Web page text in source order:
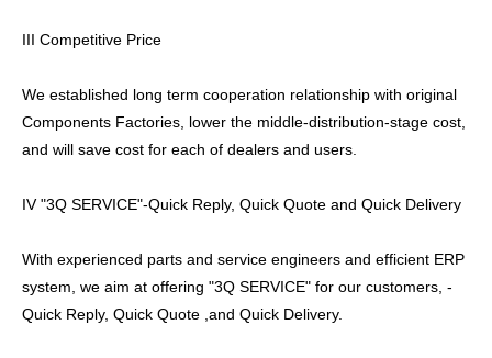
III Competitive Price
We established long term cooperation relationship with original
Components Factories, lower the middle-distribution-stage cost,
and will save cost for each of dealers and users.
IV "3Q SERVICE"-Quick Reply, Quick Quote and Quick Delivery
With experienced parts and service engineers and efficient ERP
system, we aim at offering "3Q SERVICE" for our customers, -
Quick Reply, Quick Quote ,and Quick Delivery.